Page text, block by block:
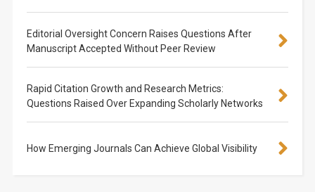
Editorial Oversight Concern Raises Questions After
Manuscript Accepted Without Peer Review
Rapid Citation Growth and Research Metrics:
Questions Raised Over Expanding Scholarly Networks
How Emerging Journals Can Achieve Global Visibility